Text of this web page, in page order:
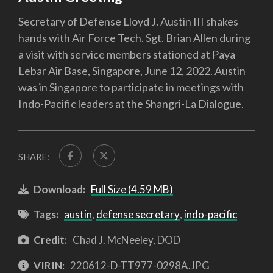
Secretary of Defense Lloyd J. Austin III shakes
hands with Air Force Tech. Sgt. Brian Allen during
a visit with service members stationed at Paya
Lebar Air Base, Singapore, June 12, 2022. Austin
was in Singapore to participate in meetings with
Indo-Pacific leaders at the Shangri-La Dialogue.
SHARE:
Download: Full Size (4.59 MB)
Tags: austin, defense secretary, indo-pacific
Credit: Chad J. McNeeley, DOD
VIRIN: 220612-D-TT977-0298A.JPG